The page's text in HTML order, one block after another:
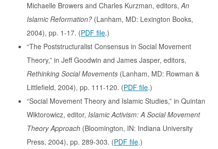
Michaelle Browers and Charles Kurzman, editors,An
Islamic Reformation? (Lanham, MD: Lexington Books,
2004), pp. 1-17. (PDF file.)
“The Poststructuralist Consensus in Social Movement
Theory,” in Jeff Goodwin and James Jasper, editors,
Rethinking Social Movements (Lanham, MD: Rowman &
Littlefield, 2004), pp. 111-120. (PDF file.)
“Social Movement Theory and Islamic Studies,” in Quintan
Wiktorowicz, editor, Islamic Activism: A Social Movement
Theory Approach (Bloomington, IN: Indiana University
Press, 2004), pp. 289-303. (PDF file.)